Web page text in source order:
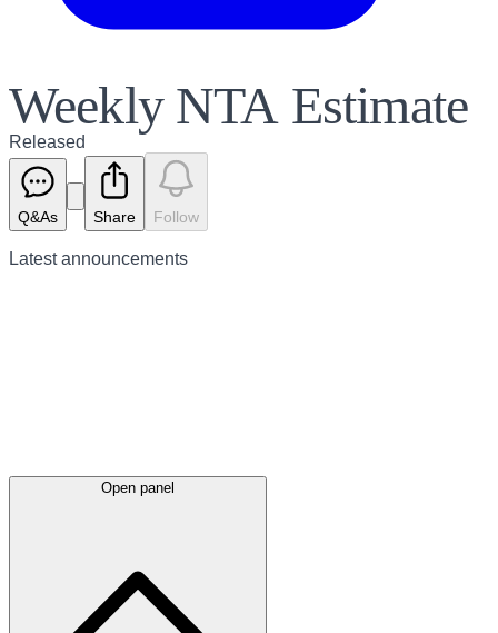
Weekly NTA Estimate
Released
Q&As Share Follow
Latestannouncements
Open panel